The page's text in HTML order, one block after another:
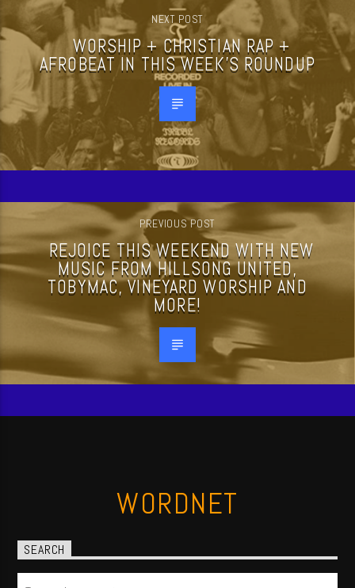
NEXT POST
WORSHIP + CHRISTIAN RAP +
AFROBEAT IN THIS WEEK’S ROUNDUP
PREVIOUS POST
REJOICE THIS WEEKEND WITH NEW
MUSIC FROM HILLSONG UNITED,
TOBYMAC, VINEYARD WORSHIP AND
MORE!
WORDNET
SEARCH